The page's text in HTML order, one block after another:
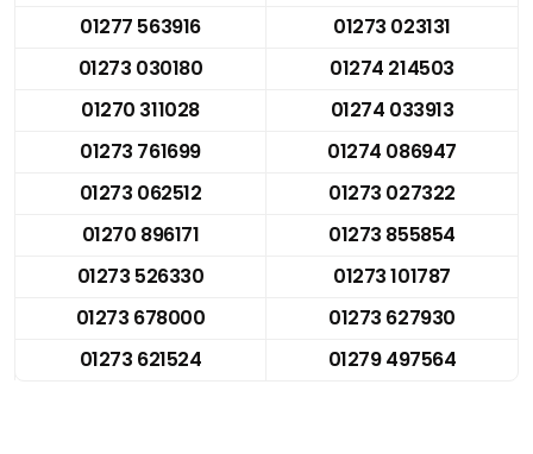
01277 563916
01273 023131
01273 030180
01274 214503
01270 311028
01274 033913
01273 761699
01274 086947
01273 062512
01273 027322
01270 896171
01273 855854
01273 526330
01273 101787
01273 678000
01273 627930
01273 621524
01279 497564